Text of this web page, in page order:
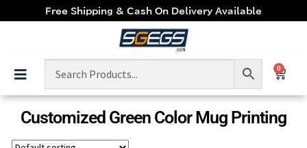
Free Shipping & Cash On Delivery Available
0
Customized Green Color Mug Printing